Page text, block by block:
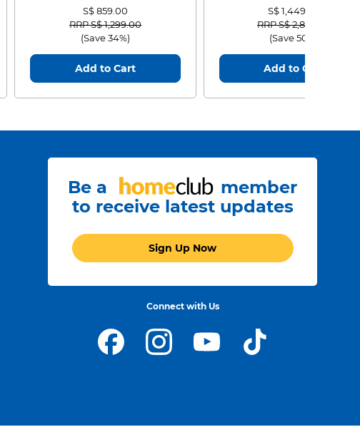
S$ 859.00
Price reduced from
RRP S$ 1,299.00to
(Save 34%)
Add to Cart
S$ 1,449.00
Price reduced from
RRP S$ 2,899.00
(Save 50%)
Add to Cart
Be a
member
to receive latest updates
Sign Up Now
Connect with Us